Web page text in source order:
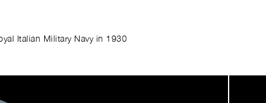
Italian Military Navy in 1930